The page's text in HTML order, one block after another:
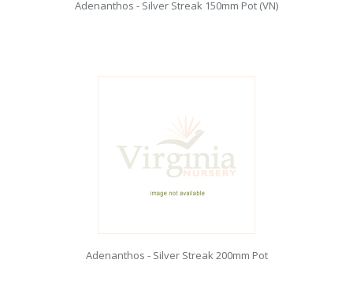
Adenanthos - Silver Streak 150mm Pot (VN)
Adenanthos - Silver Streak 200mm Pot